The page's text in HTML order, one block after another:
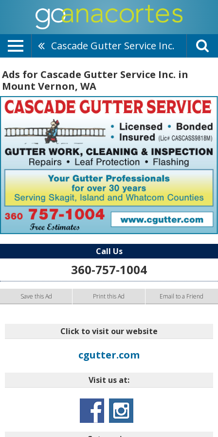
Cascade Gutter Service Inc.
Ads for Cascade Gutter Service Inc. in
Mount Vernon, WA
Call Us
360-757-1004
Save this Ad Print this Ad Email to a Friend
Click to visit our website
cgutter.com
Visit us at: